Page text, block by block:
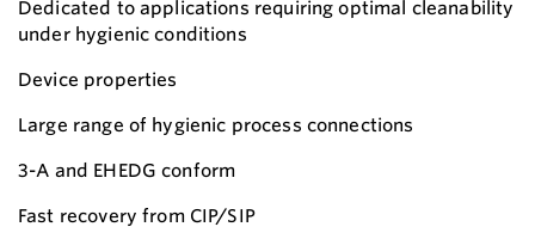
Dedicated to applications requiring optimal cleanability
under hygienic conditions
Device properties
Large range of hygienic process connections
3-A and EHEDG conform
Fast recovery from CIP/SIP